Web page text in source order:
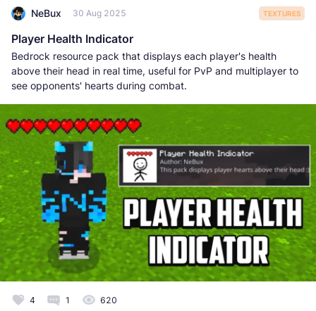
NeBux 30 Aug 2025 TEXTURES
Player Health Indicator
Bedrock resource pack that displays each player's health
above their head in real time, useful for PvP and multiplayer to
see opponents' hearts during combat.
4 1 620